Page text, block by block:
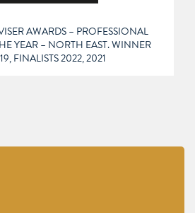
AWARDS – PROFESSIONAL
YEAR – NORTH EAST. WINNER
FINALISTS 2022, 2021